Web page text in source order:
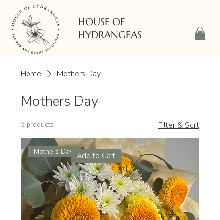
HOUSE OF
HYDRANGEAS
Home Mothers Day
Mothers Day
3 products Filter & Sort
Mothers Day Add to Cart